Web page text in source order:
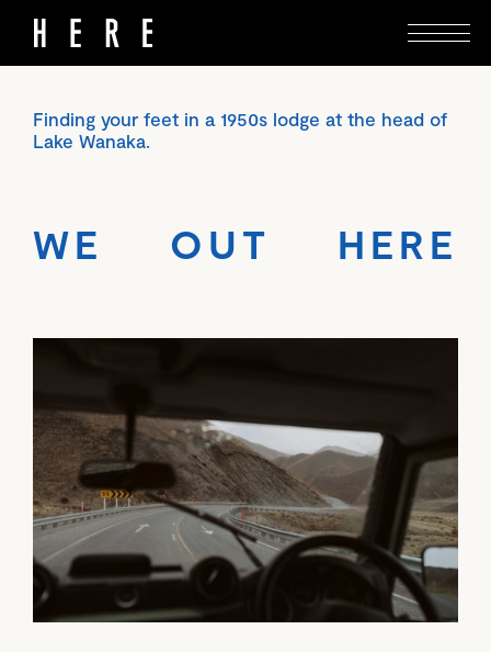
WE OUT HERE
Finding your feet in a 1950s lodge at the head of
Lake Wanaka.